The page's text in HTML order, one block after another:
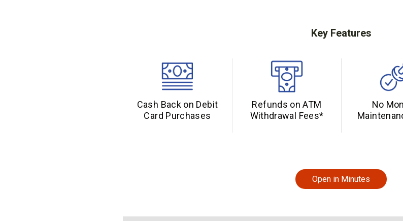
Key Features
Cash Back on Debit
Card Purchases
Refunds on ATM
Withdrawal Fees*
No
Open in Minutes